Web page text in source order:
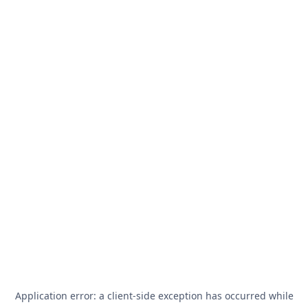
Application error: a client-side exception has occurred while